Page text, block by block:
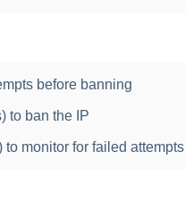
before banning
to ban the IP
to monitor for failed attempts